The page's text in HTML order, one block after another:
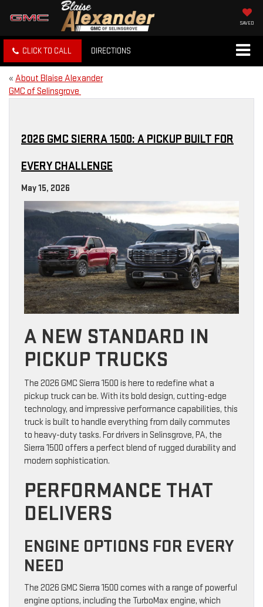
SAVED
CLICK TO CALL DIRECTIONS
« About Blaise Alexander
GMC of Selinsgrove
2026 GMC SIERRA 1500: A PICKUP BUILT FOR
EVERY CHALLENGE
May 15, 2026
A NEW STANDARD IN
PICKUP TRUCKS
The 2026 GMC Sierra 1500 is here to redefine what a
pickup truck can be. With its bold design, cutting-edge
technology, and impressive performance capabilities, this
truck is built to handle everything from daily commutes
to heavy-duty tasks. For drivers in Selinsgrove, PA, the
Sierra 1500 offers a perfect blend of rugged durability and
modern sophistication.
PERFORMANCE THAT
DELIVERS
ENGINE OPTIONS FOR EVERY
NEED
The 2026 GMC Sierra 1500 comes with a range of powerful
engine options, including the TurboMax engine, which